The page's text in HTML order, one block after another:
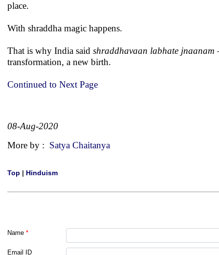
place.
With shraddha magic happens.
That is why India said shraddhavaan labhate jnaanam
transformation, a new birth.
Continued to Next Page
08-Aug-2020
More by : Satya Chaitanya
Top | Hinduism
Name *
Email ID